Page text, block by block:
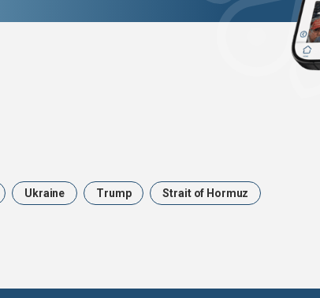
Ukraine Trump Strait of Hormuz